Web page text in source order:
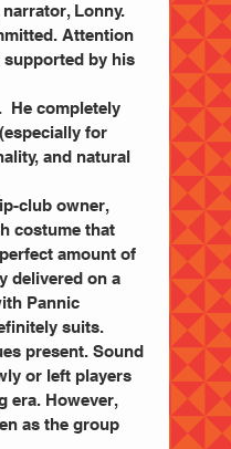
Lonny.
Attention
supported by his
He completely
for
and natural
club owner,
costume that
amount of
delivered on a
Pannic
suits.
present. Sound
or left players
era. However,
as the group